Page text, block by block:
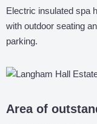
Electric insulated spa
with outdoor seating
parking.
Area of